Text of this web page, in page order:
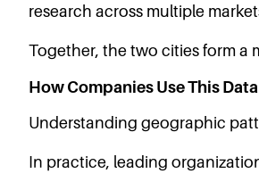
research across multiple
Together, the two cities form a
How Companies Use This
Understanding geographic
In practice, leading